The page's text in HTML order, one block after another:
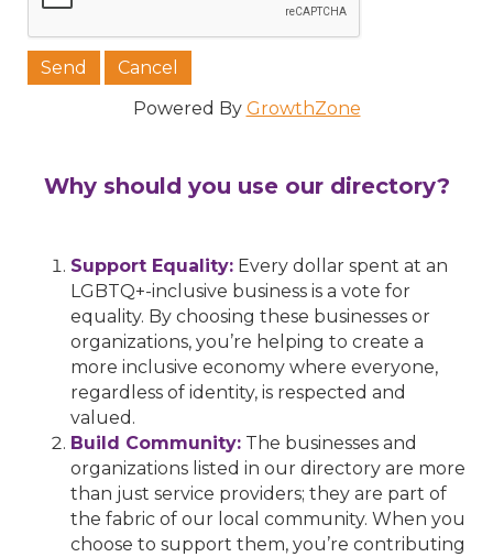
Powered By GrowthZone
Why should you use our directory?
Support Equality: Every dollar spent at an
LGBTQ+-inclusive business is a vote for
equality. By choosing these businesses or
organizations, you’re helping to create a
more inclusive economy where everyone,
regardless of identity, is respected and
valued.
Build Community: The businesses and
organizations listed in our directory are more
than just service providers; they are part of
the fabric of our local community. When you
choose to support them, you’re contributing